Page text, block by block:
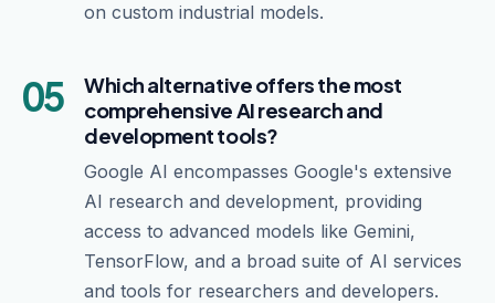
on custom industrial models.
05
Which alternative offers the most
comprehensive AI research and
development tools?
Google AI encompasses Google's extensive
AI research and development, providing
access to advanced models like Gemini,
TensorFlow, and a broad suite of AI services
and tools for researchers and developers.